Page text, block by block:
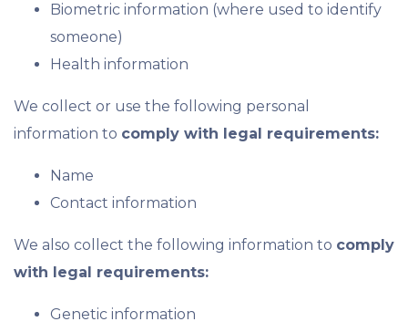
Biometric information (where used to identify
someone)
Health information
We collect or use the following personal
information to comply with legal requirements:
Name
Contact information
We also collect the following information to comply
with legal requirements:
Genetic information